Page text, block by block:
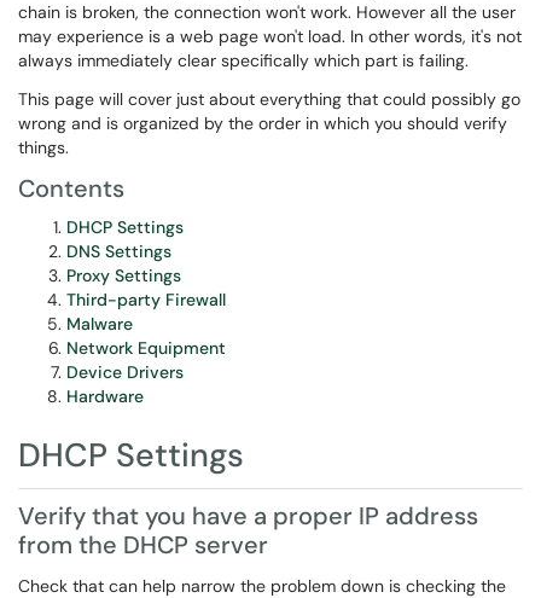
chain is broken, the connection won't work. However all the user
may experience is a web page won't load. In other words, it's not
always immediately clear specifically which part is failing.
This page will cover just about everything that could possibly go
wrong and is organized by the order in which you should verify
things.
Contents
DHCP Settings
DNS Settings
Proxy Settings
Third-party Firewall
Malware
Network Equipment
Device Drivers
Hardware
DHCP Settings
Verify that you have a proper IP address
from the DHCP server
Check that can help narrow the problem down is checking the